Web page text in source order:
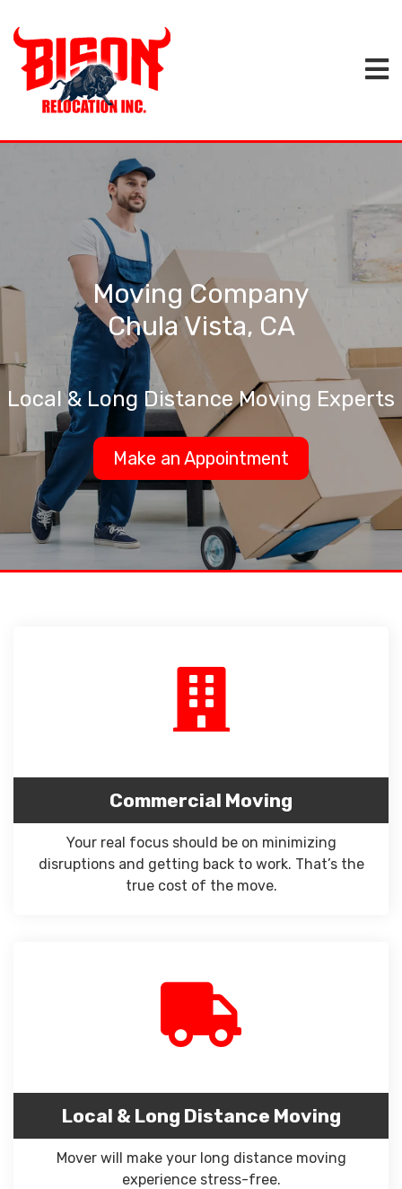
Moving Company
Chula Vista, CA
Local & Long Distance Moving Experts
Make an Appointment
Commercial Moving
Your real focus should be on minimizing
disruptions and getting back to work. That’s the
true cost of the move.
Local & Long Distance Moving
Mover will make your long distance moving
experience stress-free.